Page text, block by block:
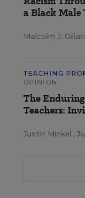
a Black Male
Malcolm J.
TEACHING
OPINION
The
Teachers:
Justin Minkel ,